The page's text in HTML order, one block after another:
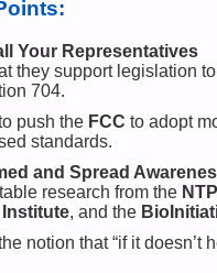
Your Representatives
they support legislation to
704.
push the FCC to adopt
standards.
and Spread
research from the NTP
Institute, and the
notion that “if it doesn’t